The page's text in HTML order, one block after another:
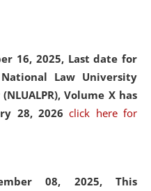
16, 2025, Last date for
Law University
Volume X has
28, 2026click here for
08, 2025, This